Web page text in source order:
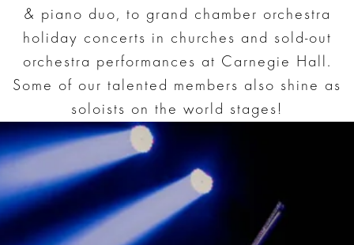
& piano duo, to grand chamber orchestra
holiday concerts in churches and sold-out
orchestra performances at Carnegie Hall.
Some of our talented members also shine as
soloists on the world stages!